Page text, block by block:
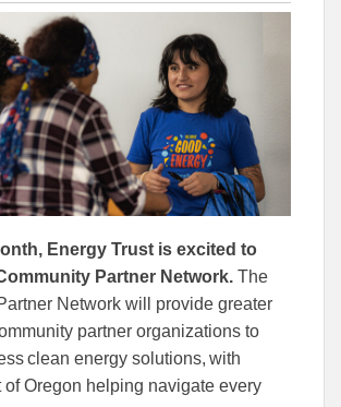
this this
Energy Trust is excited to
Partner Network. The
Network will provide greater
partner organizations to
clean energy solutions, with
of Oregon helping navigate every